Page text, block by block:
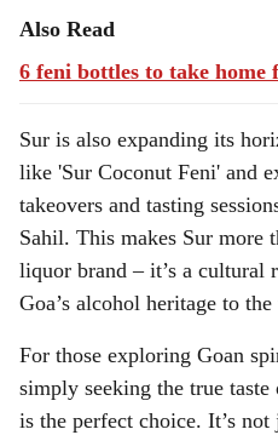
Also Read
6 feni bottles to take home
Sur is also expanding its
like 'Sur Coconut Feni' and
takeovers and tasting
Sahil. This makes Sur more
liquor brand – it’s a cultural
Goa’s alcohol heritage to
For those exploring Goan
simply seeking the true taste
is the perfect choice. It’s